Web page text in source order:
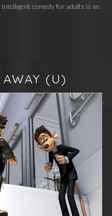
comedy for adults is an
(U)